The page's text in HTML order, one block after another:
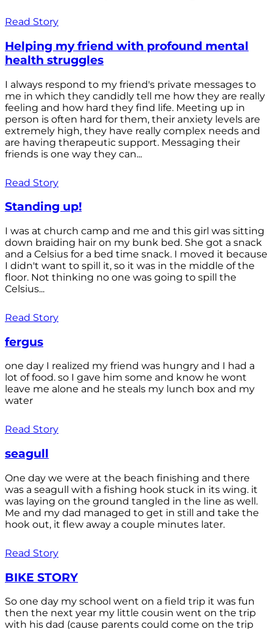
Read Story
Helping my friend with profound mental
health struggles
I always respond to my friend's private messages to
me in which they candidly tell me how they are really
feeling and how hard they find life. Meeting up in
person is often hard for them, their anxiety levels are
extremely high, they have really complex needs and
are having therapeutic support. Messaging their
friends is one way they can...
Read Story
Standing up!
I was at church camp and me and this girl was sitting
down braiding hair on my bunk bed. She got a snack
and a Celsius for a bed time snack. I moved it because
I didn't want to spill it, so it was in the middle of the
floor. Not thinking no one was going to spill the
Celsius...
Read Story
fergus
one day I realized my friend was hungry and I had a
lot of food. so I gave him some and know he wont
leave me alone and he steals my lunch box and my
water
Read Story
seagull
One day we were at the beach finishing and there
was a seagull with a fishing hook stuck in its wing. it
was laying on the ground tangled in the line as well.
Me and my dad managed to get in still and take the
hook out, it flew away a couple minutes later.
Read Story
BIKE STORY
So one day my school went on a field trip it was fun
then the next year my little cousin went on the trip
with his dad (cause parents could come on the trip